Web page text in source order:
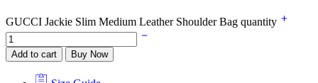
GUCCI Jackie Slim Medium Leather Shoulder Bag quantity
Add to cart Buy Now